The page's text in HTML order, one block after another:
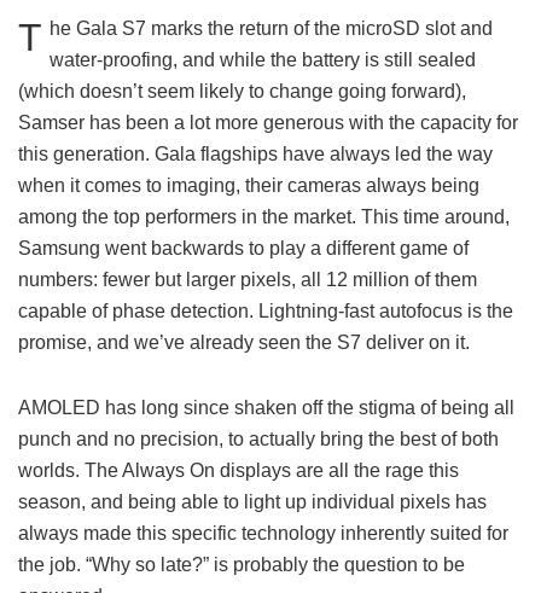
T he Gala S7 marks the return of the microSD slot and
water-proofing, and while the battery is still sealed
(which doesn’t seem likely to change going forward),
Samser has been a lot more generous with the capacity for
this generation. Gala flagships have always led the way
when it comes to imaging, their cameras always being
among the top performers in the market. This time around,
Samsung went backwards to play a different game of
numbers: fewer but larger pixels, all 12 million of them
capable of phase detection. Lightning-fast autofocus is the
promise, and we’ve already seen the S7 deliver on it.
AMOLED has long since shaken off the stigma of being all
punch and no precision, to actually bring the best of both
worlds. The Always On displays are all the rage this
season, and being able to light up individual pixels has
always made this specific technology inherently suited for
the job. “Why so late?” is probably the question to be